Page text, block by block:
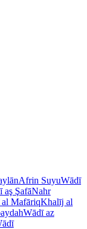
Afrin SuyuWādī
aş ŞafāNahr
MafāriqKhalīj al
Wādī az